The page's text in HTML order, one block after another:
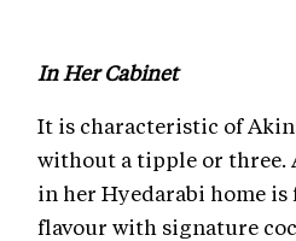
In Her Cabinet
It is characteristic of
without a tipple or three.
in her Hyedarabi home
flavour with signature